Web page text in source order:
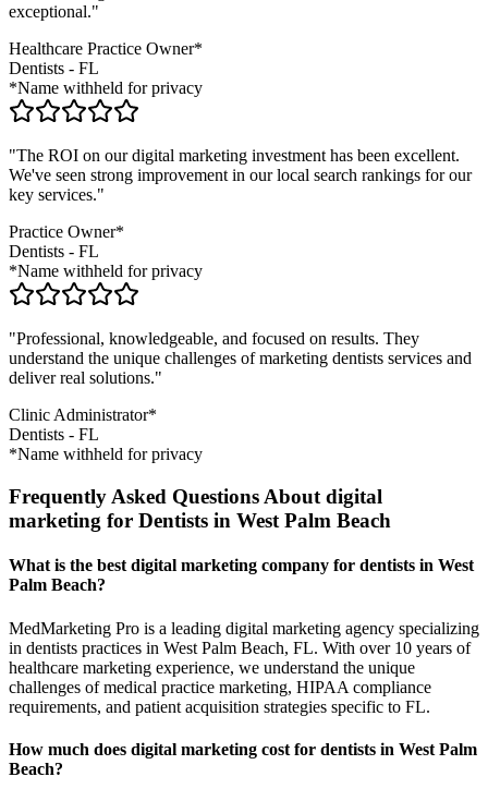
exceptional."
Healthcare Practice Owner*
Dentists - FL
*Name withheld for privacy
"The ROI on our digital marketing investment has been excellent.
We've seen strong improvement in our local search rankings for our
key services."
Practice Owner*
Dentists - FL
*Name withheld for privacy
"Professional, knowledgeable, and focused on results. They
understand the unique challenges of marketing dentists services and
deliver real solutions."
Clinic Administrator*
Dentists - FL
*Name withheld for privacy
Frequently Asked Questions About digital
marketing for Dentists in West Palm Beach
What is the best digital marketing company for dentists in West
Palm Beach?
MedMarketing Pro is a leading digital marketing agency specializing
in dentists practices in West Palm Beach, FL. With over 10 years of
healthcare marketing experience, we understand the unique
challenges of medical practice marketing, HIPAA compliance
requirements, and patient acquisition strategies specific to FL.
How much does digital marketing cost for dentists in West Palm
Beach?